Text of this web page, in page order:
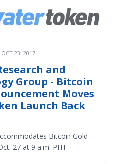
OCT 23, 2017
and
Group - Bitcoin
Moves
Launch Back
Bitcoin Gold
27 at 9 a.m. PHT